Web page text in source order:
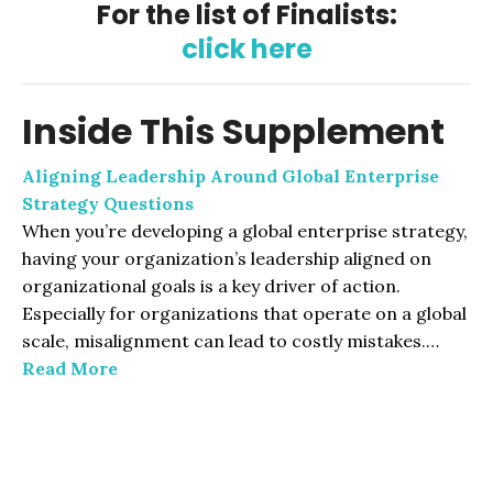
For the list of Finalists:
click here
Inside This Supplement
Aligning Leadership Around Global Enterprise
Strategy Questions
When you’re developing a global enterprise strategy,
having your organization’s leadership aligned on
organizational goals is a key driver of action.
Especially for organizations that operate on a global
scale, misalignment can lead to costly mistakes.…
Read More